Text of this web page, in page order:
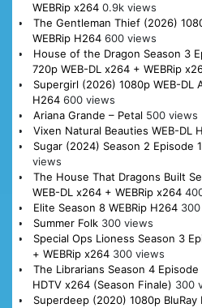
WEBRip x264 0.9k views
The Gentleman Thief (2026)
WEBRip H264 600 views
House of the Dragon Season 3
720p WEB-DL x264 + WEBRip
Supergirl (2026) 1080p WEB-DL
H264 600 views
Ariana Grande – Petal 500 views
Vixen Natural Beauties WEB-DL
Sugar (2024) Season 2 Episode
views
The House That Dragons Built
WEB-DL x264 + WEBRip x264
Elite Season 8 WEBRip H264
Summer Folk 300 views
Special Ops Lioness Season 3
+ WEBRip x264 300 views
The Librarians Season 4
HDTV x264 (Season Finale) 300
Superdeep (2020) 1080p